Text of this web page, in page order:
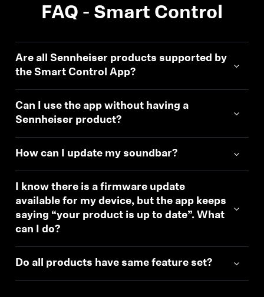
FAQ - Smart Control
Are all Sennheiser products supported by
the Smart Control App?
Can I use the app without having a
Sennheiser product?
How can I update my soundbar?
I know there is a firmware update
available for my device, but the app keeps
saying “your product is up to date”. What
can I do?
Do all products have same feature set?